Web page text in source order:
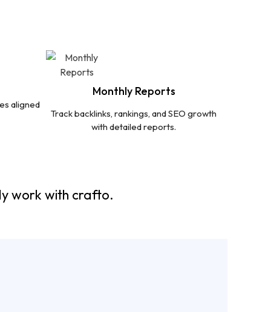
aligned
Monthly Reports
Track backlinks, rankings, and SEO growth
with detailed reports.
work with crafto.